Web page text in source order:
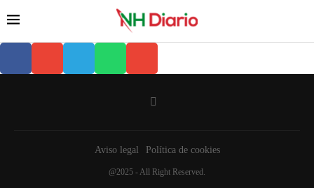
Aviso legal Política de cookies
@2025 - All Right Reserved.